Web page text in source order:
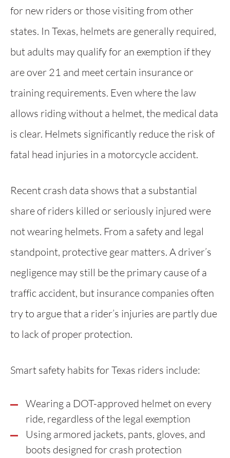
for new riders or those visiting from other
states. In Texas, helmets are generally required,
but adults may qualify for an exemption if they
are over 21 and meet certain insurance or
training requirements. Even where the law
allows riding without a helmet, the medical data
is clear. Helmets significantly reduce the risk of
fatal head injuries in a motorcycle accident.
Recent crash data shows that a substantial
share of riders killed or seriously injured were
not wearing helmets. From a safety and legal
standpoint, protective gear matters. A driver’s
negligence may still be the primary cause of a
traffic accident, but insurance companies often
try to argue that a rider’s injuries are partly due
to lack of proper protection.
Smart safety habits for Texas riders include:
Wearing a DOT-approved helmet on every
ride, regardless of the legal exemption
Using armored jackets, pants, gloves, and
boots designed for crash protection